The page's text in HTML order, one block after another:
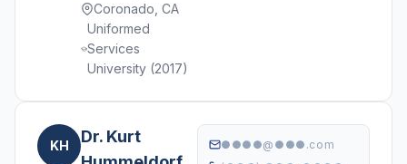
Coronado, CA
Uniformed
Services
University (2017)
KH
Dr. Kurt
●●●●@●●●.com